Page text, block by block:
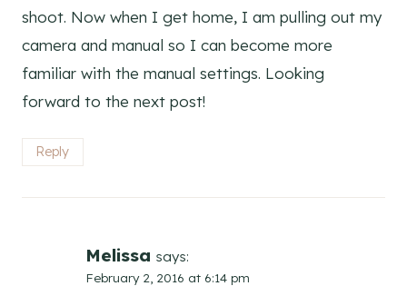
shoot. Now when I get home, I am pulling out my
camera and manual so I can become more
familiar with the manual settings. Looking
forward to the next post!
Reply
Melissa says:
February 2, 2016 at 6:14 pm